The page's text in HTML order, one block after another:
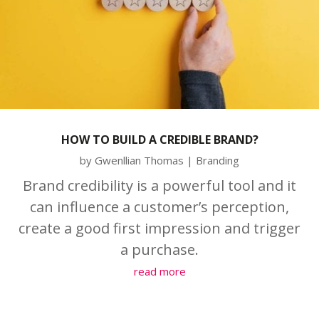
HOW TO BUILD A CREDIBLE BRAND?
by Gwenllian Thomas | Branding
Brand credibility is a powerful tool and it
can influence a customer’s perception,
create a good first impression and trigger
a purchase.
read more